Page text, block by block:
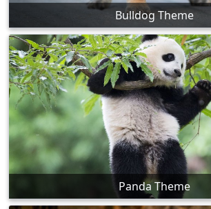
Bulldog Theme
Panda Theme